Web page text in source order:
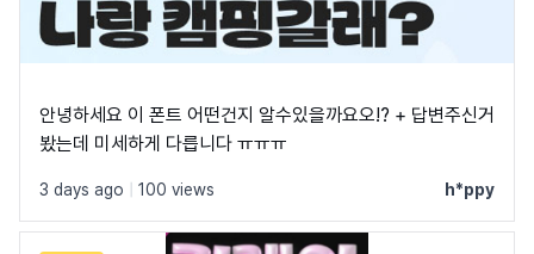
안녕하세요 이 폰트 어떤건지 알수있을까요오!? + 답변주신거
봤는데 미세하게 다릅니다 ㅠㅠㅠ
3 days ago 100 views h*ppy